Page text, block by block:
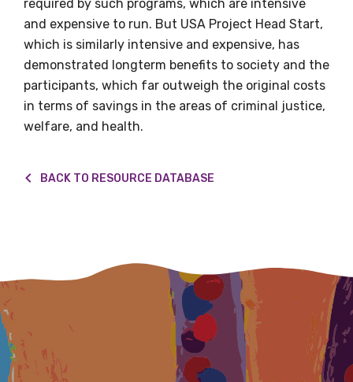
required by such programs, which are intensive
and expensive to run. But USA Project Head Start,
which is similarly intensive and expensive, has
demonstrated longterm benefits to society and the
participants, which far outweigh the original costs
in terms of savings in the areas of criminal justice,
welfare, and health.
BACK TO RESOURCE DATABASE
First name